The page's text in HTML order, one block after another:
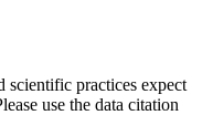
scientific practices expect
use the data citation